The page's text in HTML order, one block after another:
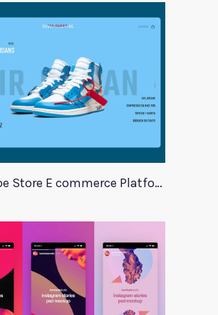
Nike Shoe Store E commerce Platform Template